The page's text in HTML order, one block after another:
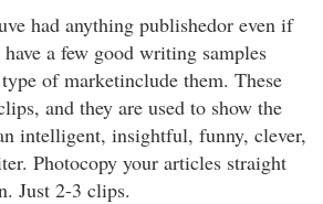
had anything publishedor even if
a few good writing samples
of marketinclude them. These
and they are used to show the
intelligent, insightful, funny, clever,
Photocopy your articles straight
Just 2-3 clips.